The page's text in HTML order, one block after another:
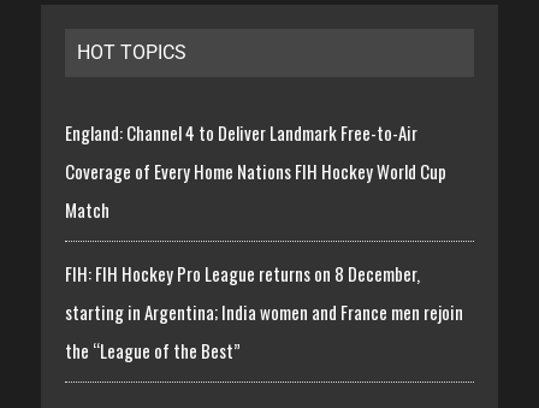
HOT TOPICS
England: Channel 4 to Deliver Landmark Free-to-Air
Coverage of Every Home Nations FIH Hockey World Cup
Match
FIH: FIH Hockey Pro League returns on 8 December,
starting in Argentina; India women and France men rejoin
the “League of the Best”